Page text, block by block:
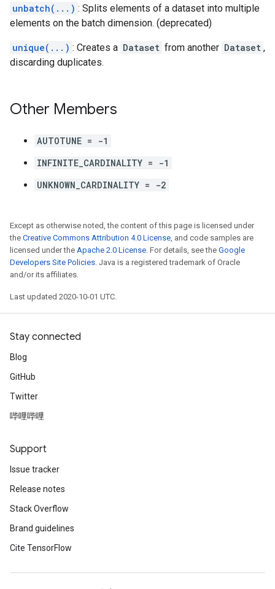
unbatch(...) : Splits elements of a dataset into multiple
elements on the batch dimension. (deprecated)
unique(...) : Creates a Dataset from another Dataset ,
discarding duplicates.
Other Members
AUTOTUNE = -1
INFINITE_CARDINALITY = -1
UNKNOWN_CARDINALITY = -2
Except as otherwise noted, the content of this page is licensed under
the Creative Commons Attribution 4.0 License, and code samples are
licensed under the Apache 2.0 License. For details, see the Google
Developers Site Policies. Java is a registered trademark of Oracle
and/or its affiliates.
Last updated 2020-10-01 UTC.
Stay connected
Blog
GitHub
Twitter
哔哩哔哩
Support
Issue tracker
Release notes
Stack Overflow
Brand guidelines
Cite TensorFlow